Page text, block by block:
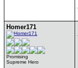
Homer171
Promising
Supreme Hero